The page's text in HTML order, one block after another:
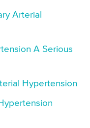
Arterial
A Serious
Hypertension